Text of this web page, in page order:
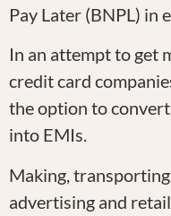
Pay Later (BNPL) in
In an attempt to get
credit card
the option to
into EMIs.
Making,
advertising and